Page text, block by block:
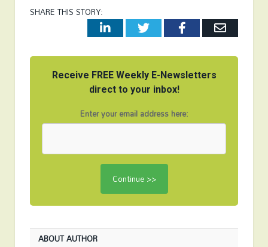
SHARE THIS STORY:
LinkedInTwitterFacebookEmail
Receive FREE Weekly E-Newsletters
direct to your inbox!
Enter your email address here:
ABOUT AUTHOR